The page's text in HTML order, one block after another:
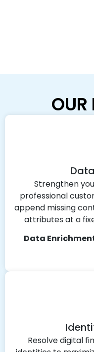
OUR
Strengthen
professional
append missing
attributes at a
Data
Resolve digital